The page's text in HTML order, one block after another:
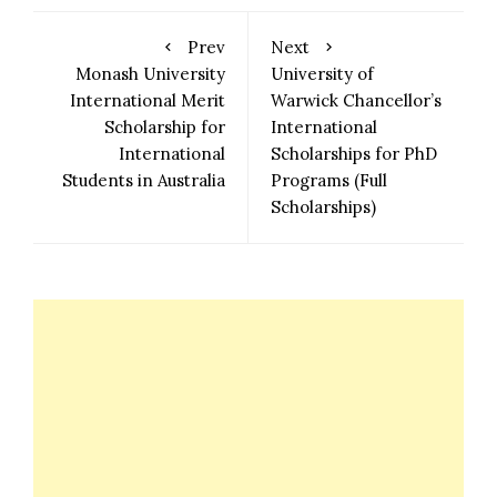
Prev
Monash University
International Merit
Scholarship for
International
Students in Australia
Next
University of
Warwick Chancellor’s
International
Scholarships for PhD
Programs (Full
Scholarships)